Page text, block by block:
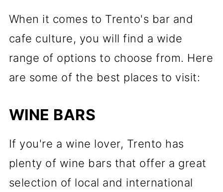
When it comes to Trento's bar and
cafe culture, you will find a wide
range of options to choose from. Here
are some of the best places to visit:
WINE BARS
If you're a wine lover, Trento has
plenty of wine bars that offer a great
selection of local and international